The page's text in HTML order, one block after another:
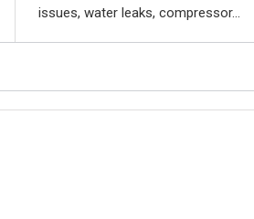
issues, water leaks, compressor...